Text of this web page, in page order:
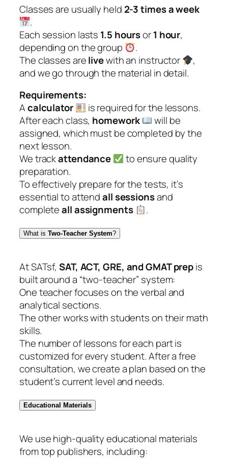
Classes are usually held 2-3 times a week
.
Each session lasts 1.5 hoursor1 hour,
depending on the group
.
The classes arelivewith an instructor
,
and we go through the material in detail.
Requirements:
Acalculator
is required for the lessons.
After each class, homework
will be
assigned, which must be completed by the
next lesson.
We trackattendance
to ensure quality
preparation.
To effectively prepare for the tests, it’s
essential to attendall sessionsand
completeall assignments .
What is Two-Teacher System?
At SATsf, SAT, ACT, GRE, and GMAT prepis
built around a “two-teacher” system:
One teacher focuses on the verbal and
analytical sections.
The other works with students on their math
skills.
The number of lessons for each part is
customized for every student. After a free
consultation, we create a plan based on the
student’s current level and needs.
Educational Materials
We use high-quality educational materials
from top publishers, including: